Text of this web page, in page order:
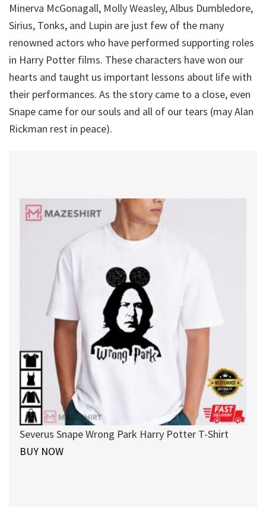
Minerva McGonagall, Molly Weasley, Albus Dumbledore,
Sirius, Tonks, and Lupin are just few of the many
renowned actors who have performed supporting roles
in Harry Potter films. These characters have won our
hearts and taught us important lessons about life with
their performances. As the story came to a close, even
Snape came for our souls and all of our tears (may Alan
Rickman rest in peace).
Severus Snape Wrong Park Harry Potter T-Shirt
BUY NOW